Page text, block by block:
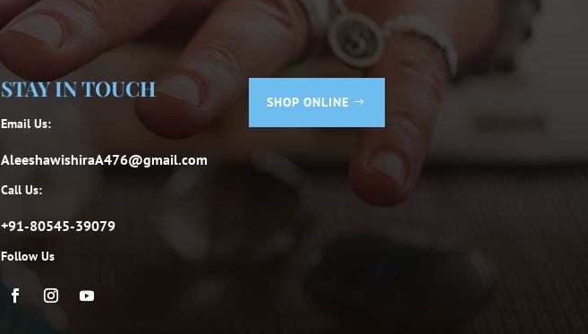
STAY IN TOUCH
Email Us:
AleeshawishiraA476@gmail.com
Call Us:
+91-80545-39079
Follow Us
SHOP ONLINE